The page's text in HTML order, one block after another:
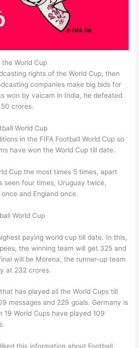
World Cup
rights of the World Cup, then
companies make big bids for
won by vaicam in India, he defeated
crores.
World Cup
in the FIFA Football World Cup so
have won the World Cup till date.
Cup the most times 5 times, apart
seen four times, Uruguay twice,
and England once.
World Cup
paying world cup till date. In this,
the winning team will get 325 and
will be Morena, the runner-up team
at 232 crores.
has played all the World Cups till
messages and 229 goals. Germany is
World Cups have played 109
this information about Football